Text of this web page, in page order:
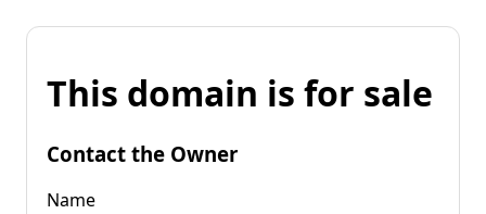
This domain is for sale
Contact the Owner
Name